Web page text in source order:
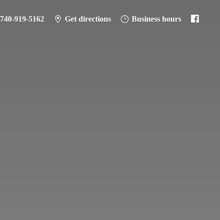
919-5162 Get directions Business hours